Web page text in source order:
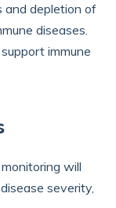
and depletion of
diseases.
immune
will
severity,